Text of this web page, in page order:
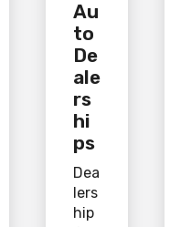
Au
to
De
ale
rs
hi
ps
Dea
lers
hip